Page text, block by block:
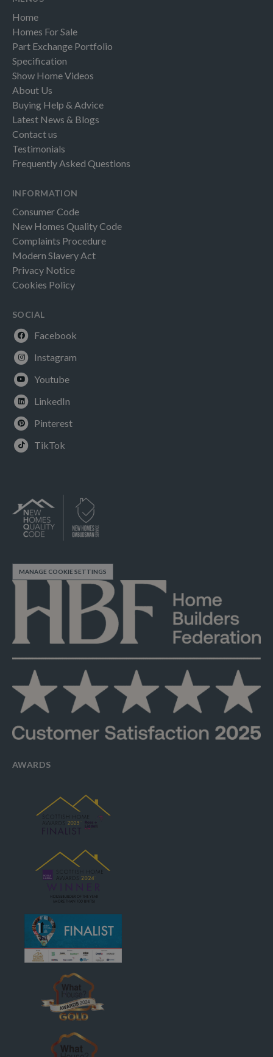
Home
Homes For Sale
Part Exchange Portfolio
Specification
Show Home Videos
About Us
Buying Help & Advice
Latest News & Blogs
Contact us
Testimonials
Frequently Asked Questions
INFORMATION
Consumer Code
New Homes Quality Code
Complaints Procedure
Modern Slavery Act
Privacy Notice
Cookies Policy
SOCIAL
Facebook
Instagram
Youtube
LinkedIn
Pinterest
TikTok
MANAGE COOKIE SETTINGS
AWARDS